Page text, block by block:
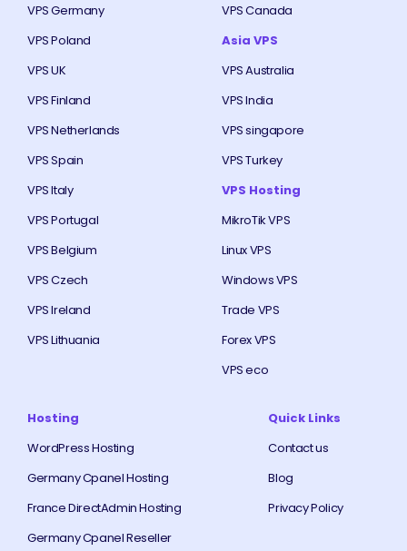
VPS Germany
VPS Poland
VPS UK
VPS Finland
VPS Netherlands
VPS Spain
VPS Italy
VPS Portugal
VPS Belgium
VPS Czech
VPS Ireland
VPS Lithuania
VPS Canada
Asia VPS
VPS Australia
VPS India
VPS singapore
VPS Turkey
VPS Hosting
MikroTik VPS
Linux VPS
Windows VPS
Trade VPS
Forex VPS
VPS eco
Hosting
WordPress Hosting
Germany Cpanel Hosting
France DirectAdmin Hosting
Germany Cpanel Reseller
Quick Links
Contact us
Blog
Privacy Policy